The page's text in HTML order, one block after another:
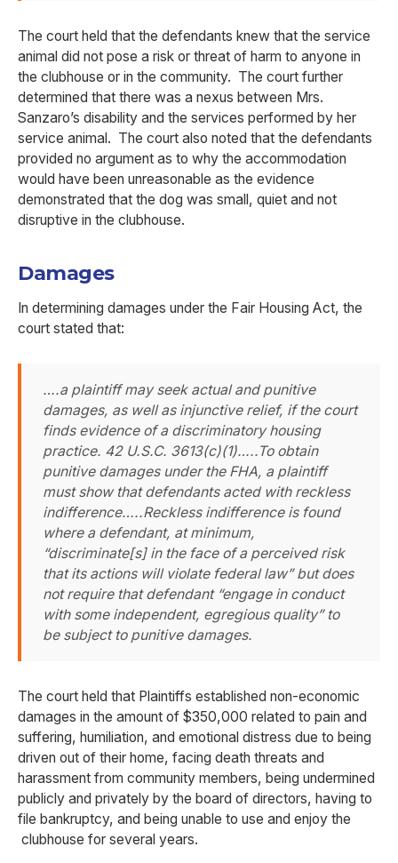
The court held that the defendants knew that the service
animal did not pose a risk or threat of harm to anyone in
the clubhouse or in the community. The court further
determined that there was a nexus between Mrs.
Sanzaro’s disability and the services performed by her
service animal. The court also noted that the defendants
provided no argument as to why the accommodation
would have been unreasonable as the evidence
demonstrated that the dog was small, quiet and not
disruptive in the clubhouse.
Damages
In determining damages under the Fair Housing Act, the
court stated that:
….a plaintiff may seek actual and punitive
damages, as well as injunctive relief, if the court
finds evidence of a discriminatory housing
practice. 42 U.S.C. 3613(c)(1)…..To obtain
punitive damages under the FHA, a plaintiff
must show that defendants acted with reckless
indifference…..Reckless indifference is found
where a defendant, at minimum,
“discriminate[s] in the face of a perceived risk
that its actions will violate federal law” but does
not require that defendant “engage in conduct
with some independent, egregious quality” to
be subject to punitive damages.
The court held that Plaintiffs established non-economic
damages in the amount of $350,000 related to pain and
suffering, humiliation, and emotional distress due to being
driven out of their home, facing death threats and
harassment from community members, being undermined
publicly and privately by the board of directors, having to
file bankruptcy, and being unable to use and enjoy the
clubhouse for several years.